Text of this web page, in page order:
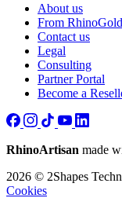
About us
From RhinoGold
Contact us
Legal
Consulting
Partner Portal
Become a
RhinoArtisan made
2026 © 2Shapes
Cookies